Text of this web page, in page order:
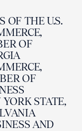
OF THE U.S.
OF
OF
STATE,
AND